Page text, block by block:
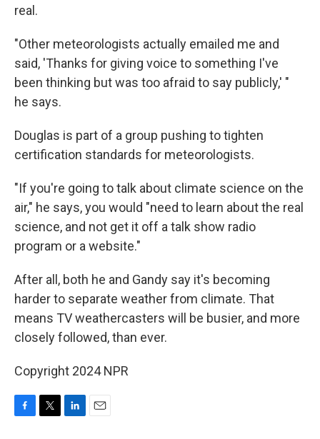
real.
"Other meteorologists actually emailed me and
said, 'Thanks for giving voice to something I've
been thinking but was too afraid to say publicly,' "
he says.
Douglas is part of a group pushing to tighten
certification standards for meteorologists.
"If you're going to talk about climate science on the
air," he says, you would "need to learn about the real
science, and not get it off a talk show radio
program or a website."
After all, both he and Gandy say it's becoming
harder to separate weather from climate. That
means TV weathercasters will be busier, and more
closely followed, than ever.
Copyright 2024 NPR